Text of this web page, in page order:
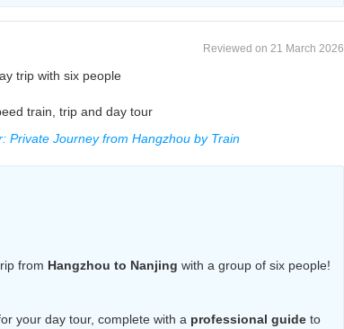
Reviewed on 21 March 2026
trip with six people
train, trip and day tour
Private Journey from Hangzhou by Train
from Hangzhou to Nanjing with a group of six people!
your day tour, complete with a professional guide to